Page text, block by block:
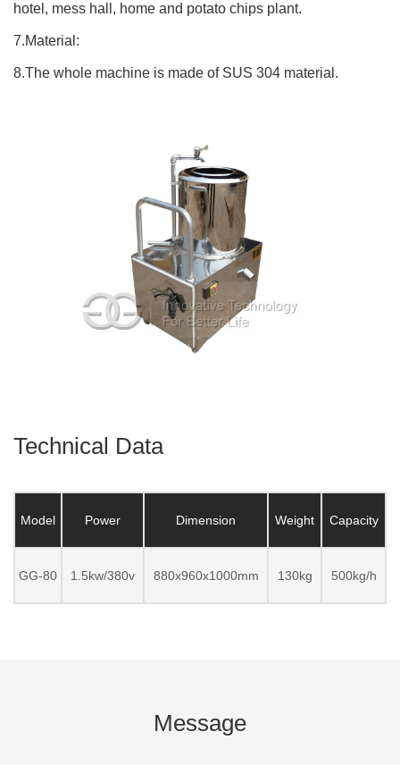
hotel, mess hall, home and potato chips plant.
7.Material:
8.The whole machine is made of SUS 304 material.
Technical Data
Model Power Dimension Weight Capacity
GG-80 1.5kw/380v 880x960x1000mm 130kg 500kg/h
Message